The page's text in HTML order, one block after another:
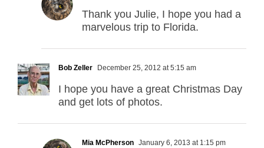
Thank you Julie, I hope you had a
marvelous trip to Florida.
Bob Zeller December 25, 2012 at 5:15 am
I hope you have a great Christmas Day
and get lots of photos.
Mia McPherson January 6, 2013 at 1:15 pm